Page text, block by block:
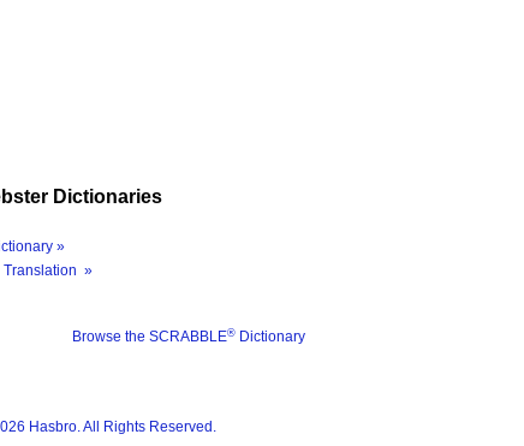
Dictionaries
»
Translation »
Browse the SCRABBLE® Dictionary
Hasbro. All Rights Reserved.